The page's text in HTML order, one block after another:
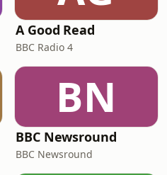
A Good Read
BBC Radio 4
BN
BBC Newsround
BBC Newsround